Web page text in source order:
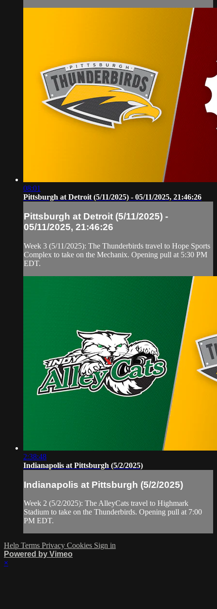
08:01
Pittsburgh at Detroit (5/11/2025) - 05/11/2025, 21:46:26
Pittsburgh at Detroit (5/11/2025) -
05/11/2025, 21:46:26
Week 3 (5/11/2025): The Thunderbirds travel to Hope Sports
Complex to take on the Mechanix. Opening pull at 5:30 PM
EDT.
2:38:48
Indianapolis at Pittsburgh (5/2/2025)
Indianapolis at Pittsburgh (5/2/2025)
Week 2 (5/2/2025): The AlleyCats travel to Highmark
Stadium to take on the Thunderbirds. Opening pull at 7:00
PM EDT.
Help Terms Privacy Cookies Sign in
Powered by Vimeo
×